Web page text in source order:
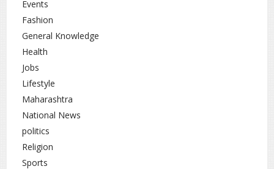
Events
Fashion
General Knowledge
Health
Jobs
Lifestyle
Maharashtra
National News
politics
Religion
Sports